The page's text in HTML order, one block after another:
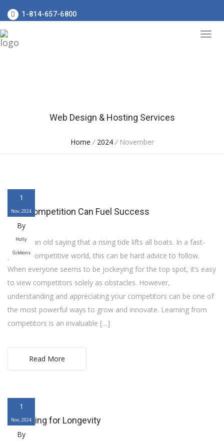
1-814-657-6800
Web Design & Hosting Services
Home / 2024 /November
1
Nov, 2024
By
Holly
Gibbons
Why Competition Can Fuel Success
There’s an old saying that a rising tide lifts all boats. In a fast-
paced, competitive world, this can be hard advice to follow.
When everyone seems to be jockeying for the top spot, it’s easy
to view competitors solely as obstacles. However,
understanding and appreciating your competitors can be one of
the most powerful ways to grow and innovate. Learning from
competitors is an invaluable […]
Read More
1
Nov, 2024
By
Designing for Longevity